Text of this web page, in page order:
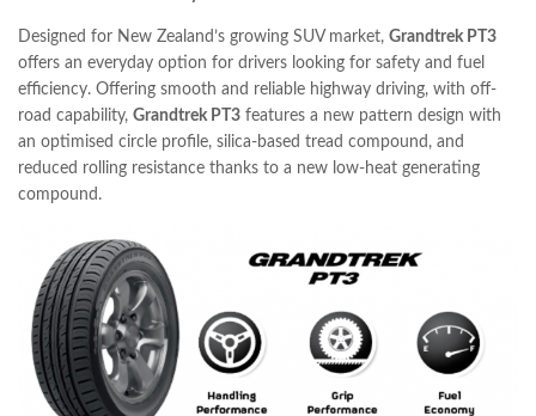
Designed for New Zealand’s growing SUV market, Grandtrek PT3
offers an everyday option for drivers looking for safety and fuel
efficiency. Offering smooth and reliable highway driving, with off-
road capability, Grandtrek PT3 features a new pattern design with
an optimised circle profile, silica-based tread compound, and
reduced rolling resistance thanks to a new low-heat generating
compound.